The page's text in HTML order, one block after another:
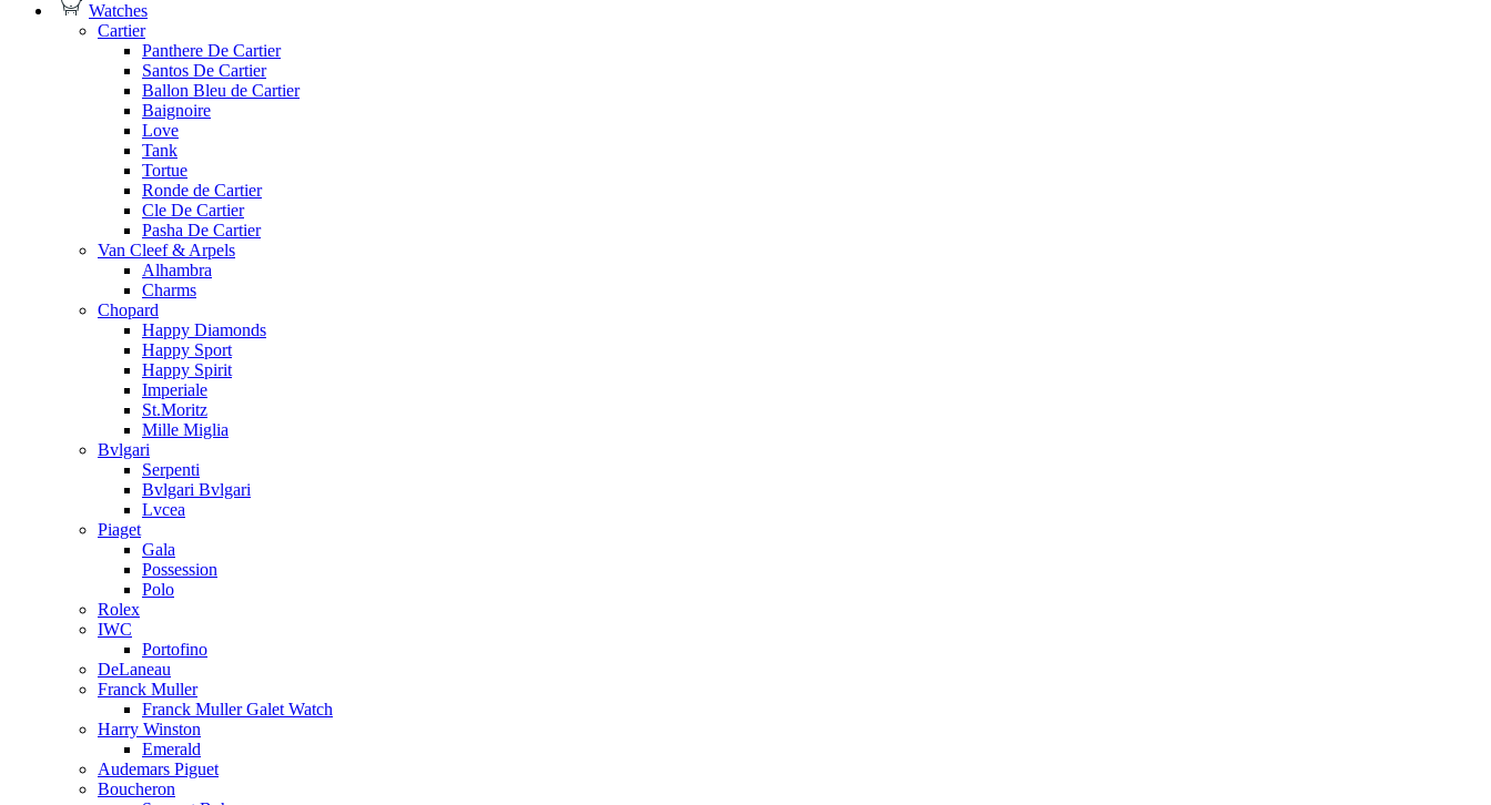
Watches
Cartier
Panthere De Cartier
Santos De Cartier
Ballon Bleu de Cartier
Baignoire
Love
Tank
Tortue
Ronde de Cartier
Cle De Cartier
Pasha De Cartier
Van Cleef & Arpels
Alhambra
Charms
Chopard
Happy Diamonds
Happy Sport
Happy Spirit
Imperiale
St.Moritz
Mille Miglia
Bvlgari
Serpenti
Bvlgari Bvlgari
Lvcea
Piaget
Gala
Possession
Polo
Rolex
IWC
Portofino
DeLaneau
Franck Muller
Franck Muller Galet Watch
Harry Winston
Emerald
Audemars Piguet
Boucheron